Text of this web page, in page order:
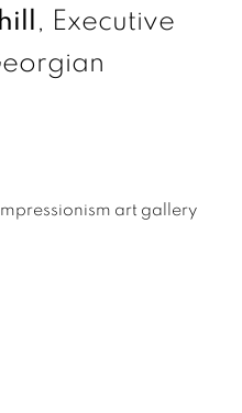
, Executive